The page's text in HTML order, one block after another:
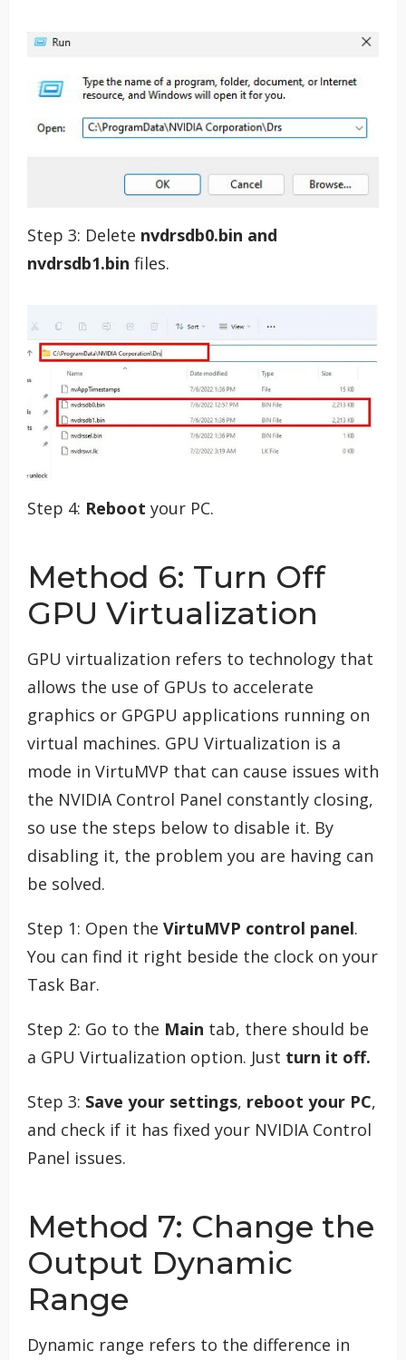
Step 3: Delete nvdrsdb0.bin and
nvdrsdb1.bin files.
Step 4: Reboot your PC.
Method 6: Turn Off
GPU Virtualization
GPU virtualization refers to technology that
allows the use of GPUs to accelerate
graphics or GPGPU applications running on
virtual machines. GPU Virtualization is a
mode in VirtuMVP that can cause issues with
the NVIDIA Control Panel constantly closing,
so use the steps below to disable it. By
disabling it, the problem you are having can
be solved.
Step 1: Open the VirtuMVP control panel.
You can find it right beside the clock on your
Task Bar.
Step 2: Go to the Main tab, there should be
a GPU Virtualization option. Just turn it off.
Step 3: Save your settings, reboot your PC,
and check if it has fixed your NVIDIA Control
Panel issues.
Method 7: Change the
Output Dynamic
Range
Dynamic range refers to the difference in